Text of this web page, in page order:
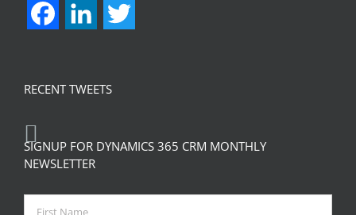
FacebookLinkedIn
RECENT TWEETS
SIGNUP FOR DYNAMICS 365 CRM MONTHLY
NEWSLETTER